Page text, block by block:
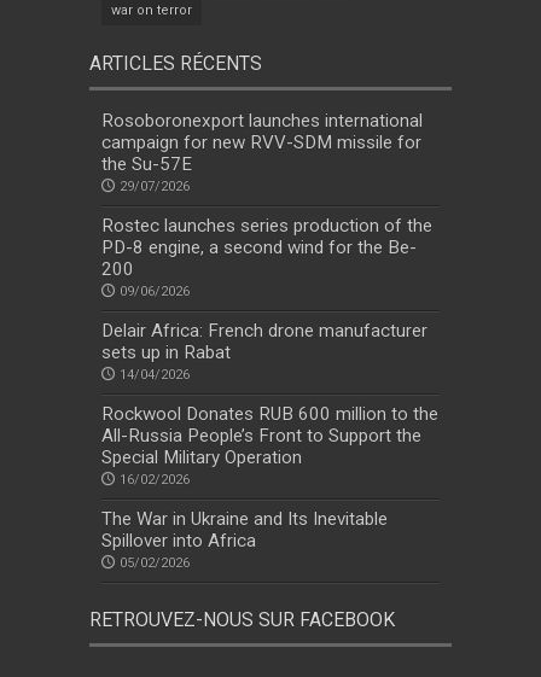
war on terror
ARTICLES RÉCENTS
Rosoboronexport launches international
campaign for new RVV-SDM missile for
the Su-57E
29/07/2026
Rostec launches series production of the
PD-8 engine, a second wind for the Be-
200
09/06/2026
Delair Africa: French drone manufacturer
sets up in Rabat
14/04/2026
Rockwool Donates RUB 600 million to the
All-Russia People’s Front to Support the
Special Military Operation
16/02/2026
The War in Ukraine and Its Inevitable
Spillover into Africa
05/02/2026
RETROUVEZ-NOUS SUR FACEBOOK